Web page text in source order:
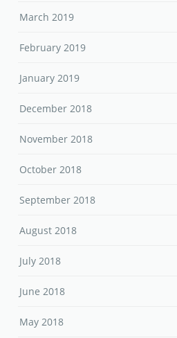
March 2019
February 2019
January 2019
December 2018
November 2018
October 2018
September 2018
August 2018
July 2018
June 2018
May 2018